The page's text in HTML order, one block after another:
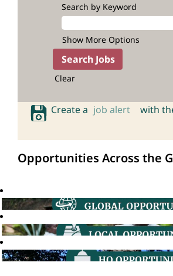
Search by Keyword
Show More Options
Clear
Create a job alert with
Opportunities Across the